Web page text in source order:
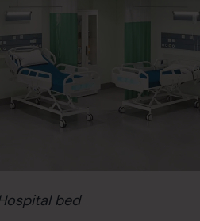
bed